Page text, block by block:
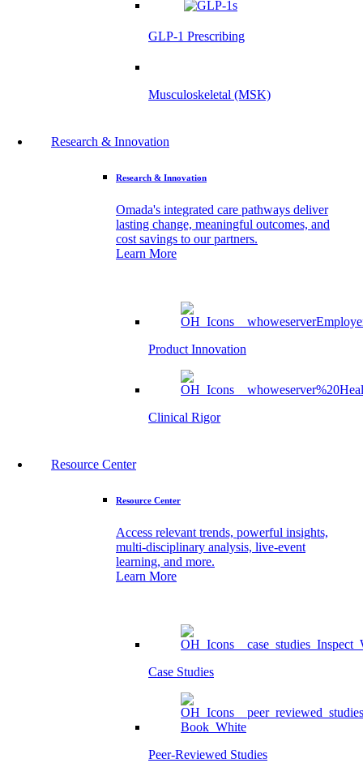
GLP-1 Prescribing
Musculoskeletal (MSK)
Research & Innovation
Research & Innovation
Omada's integrated care pathways deliver
lasting change, meaningful outcomes, and
cost savings to our partners.
Learn More
Product Innovation
Clinical Rigor
Resource Center
Resource Center
Access relevant trends, powerful insights,
multi-disciplinary analysis, live-event
learning, and more.
Learn More
Case Studies
Peer-Reviewed Studies